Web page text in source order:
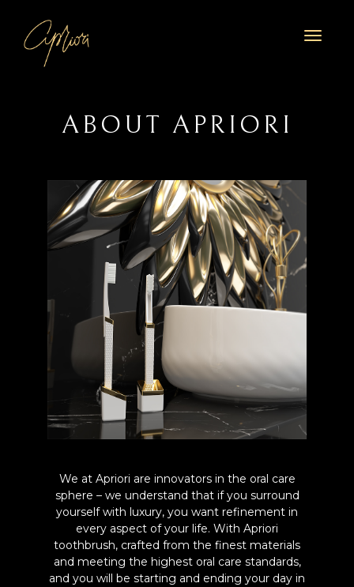
ABOUT APRIORI
We at Apriori are innovators in the oral care
sphere – we understand that if you surround
yourself with luxury, you want refinement in
every aspect of your life. With Apriori
toothbrush, crafted from the finest materials
and meeting the highest oral care standards,
and you will be starting and ending your day in